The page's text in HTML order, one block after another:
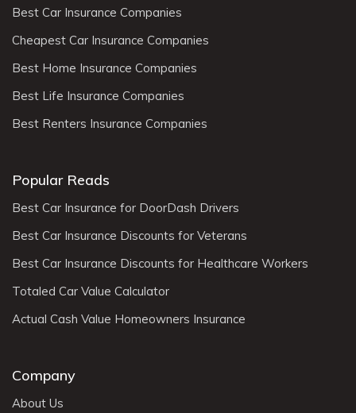
Best Car Insurance Companies
Cheapest Car Insurance Companies
Best Home Insurance Companies
Best Life Insurance Companies
Best Renters Insurance Companies
Popular Reads
Best Car Insurance for DoorDash Drivers
Best Car Insurance Discounts for Veterans
Best Car Insurance Discounts for Healthcare Workers
Totaled Car Value Calculator
Actual Cash Value Homeowners Insurance
Company
About Us